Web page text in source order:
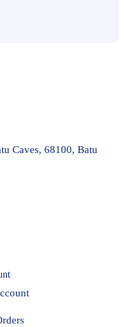
Caves, 68100, Batu